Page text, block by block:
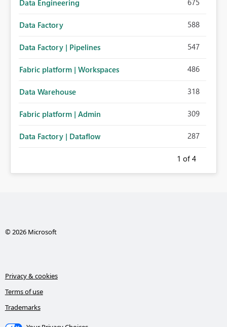
Data Engineering 675
Data Factory 588
Data Factory | Pipelines 547
Fabric platform | Workspaces 486
Data Warehouse 318
Fabric platform | Admin 309
Data Factory | Dataflow 287
1 of 4
© 2026 Microsoft
Privacy & cookies
Terms of use
Trademarks